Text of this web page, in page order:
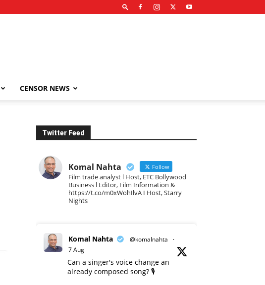
CENSOR NEWS
Twitter Feed
Komal Nahta Follow
Film trade analyst l Host, ETC Bollywood
Business l Editor, Film Information &
https://t.co/m0xWohIlvA I Host, Starry
Nights
Komal Nahta @komalnahta
·
7 Aug
Can a singer's voice change an
already composed song? 🎙️